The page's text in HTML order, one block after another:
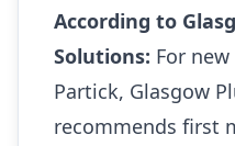
According to
Solutions: For
Partick, Glasgow
recommends first